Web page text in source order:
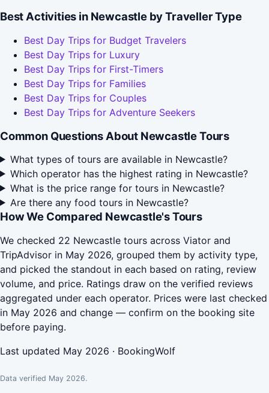
Best Activities in Newcastle by Traveller Type
Best Day Trips for Budget Travelers
Best Day Trips for Luxury
Best Day Trips for First-Timers
Best Day Trips for Families
Best Day Trips for Couples
Best Day Trips for Adventure Seekers
Common Questions About Newcastle Tours
What types of tours are available in Newcastle?
Which operator has the highest rating in Newcastle?
What is the price range for tours in Newcastle?
Are there any food tours in Newcastle?
How We Compared Newcastle's Tours
We checked 22 Newcastle tours across Viator and
TripAdvisor in May 2026, grouped them by activity type,
and picked the standout in each based on rating, review
volume, and price. Ratings draw on the verified reviews
aggregated under each operator. Prices were last checked
in May 2026 and change — confirm on the booking site
before paying.
Last updated May 2026 · BookingWolf
Data verified May 2026.